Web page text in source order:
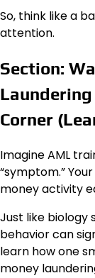
So, think like a
attention.
Section:
Corner
Imagine AML
“symptom.”
money activity
Just like biology
behavior can
learn how one
money